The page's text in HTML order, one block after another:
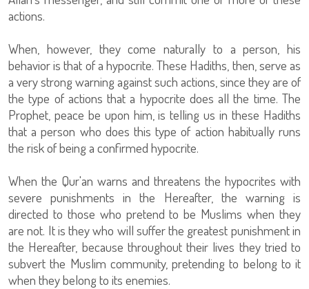
actions.
When, however, they come naturally to a person, his
behavior is that of a hypocrite. These Hadiths, then, serve as
a very strong warning against such actions, since they are of
the type of actions that a hypocrite does all the time. The
Prophet, peace be upon him, is telling us in these Hadiths
that a person who does this type of action habitually runs
the risk of being a confirmed hypocrite.
When the Qur'an warns and threatens the hypocrites with
severe punishments in the Hereafter, the warning is
directed to those who pretend to be Muslims when they
are not. It is they who will suffer the greatest punishment in
the Hereafter, because throughout their lives they tried to
subvert the Muslim community, pretending to belong to it
when they belong to its enemies.